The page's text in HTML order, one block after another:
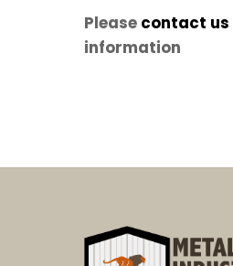
Please contact us
information